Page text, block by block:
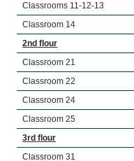
Classrooms 11-12-13
Classroom 14
2nd flour
Classroom 21
Classroom 22
Classroom 24
Classroom 25
3rd flour
Classroom 31